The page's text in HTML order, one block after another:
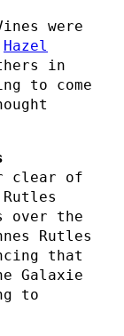
were
Hazel
in
to come
clear of
over the
Rutles
that
Galaxie
to